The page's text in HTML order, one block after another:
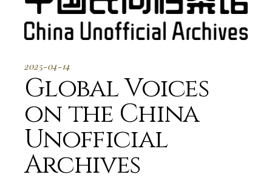
2025-04-14
Global Voices
on the China
Unofficial
Archives